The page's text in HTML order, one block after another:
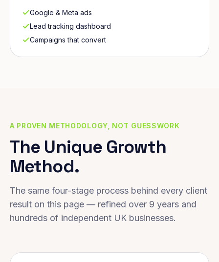
Google & Meta ads
Lead tracking dashboard
Campaigns that convert
A PROVEN METHODOLOGY, NOT GUESSWORK
The Unique Growth
Method.
The same four-stage process behind every client
result on this page — refined over 9 years and
hundreds of independent UK businesses.